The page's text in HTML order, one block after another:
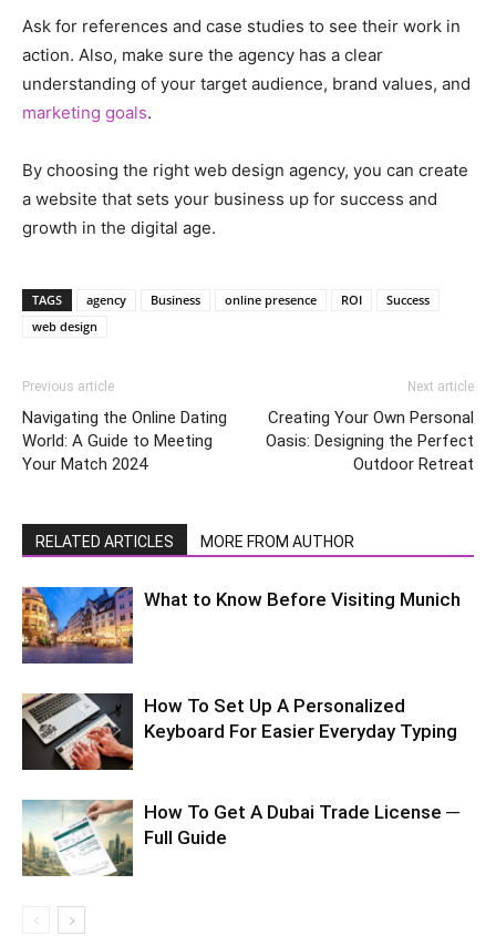
Ask for references and case studies to see their work in
action. Also, make sure the agency has a clear
understanding of your target audience, brand values, and
marketing goals.
By choosing the right web design agency, you can create
a website that sets your business up for success and
growth in the digital age.
TAGS agency Business online presence ROI
Success
web design
Previous article
Navigating the Online Dating
World: A Guide to Meeting
Your Match 2024
Next article
Creating Your Own Personal
Oasis: Designing the Perfect
Outdoor Retreat
RELATED ARTICLES MORE FROM AUTHOR
What to Know Before Visiting Munich
How To Set Up A Personalized
Keyboard For Easier Everyday Typing
How To Get A Dubai Trade License ─
Full Guide